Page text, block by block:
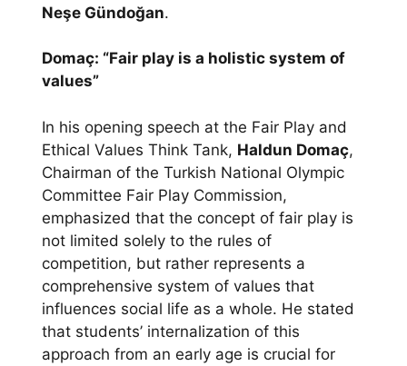
Neşe Gündoğan.
Domaç: “Fair play is a holistic system of
values”
In his opening speech at the Fair Play and
Ethical Values Think Tank, Haldun Domaç,
Chairman of the Turkish National Olympic
Committee Fair Play Commission,
emphasized that the concept of fair play is
not limited solely to the rules of
competition, but rather represents a
comprehensive system of values that
influences social life as a whole. He stated
that students’ internalization of this
approach from an early age is crucial for